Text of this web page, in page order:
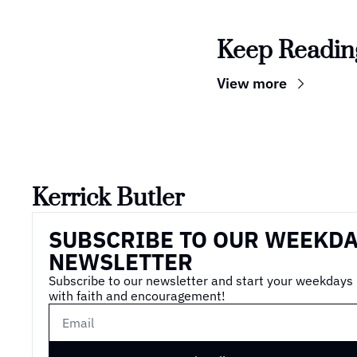
Keep
View more
Kerrick Butler
SUBSCRIBE TO OUR
NEWSLETTER
Subscribe to our newsletter and start your weekdays
with faith and encouragement!